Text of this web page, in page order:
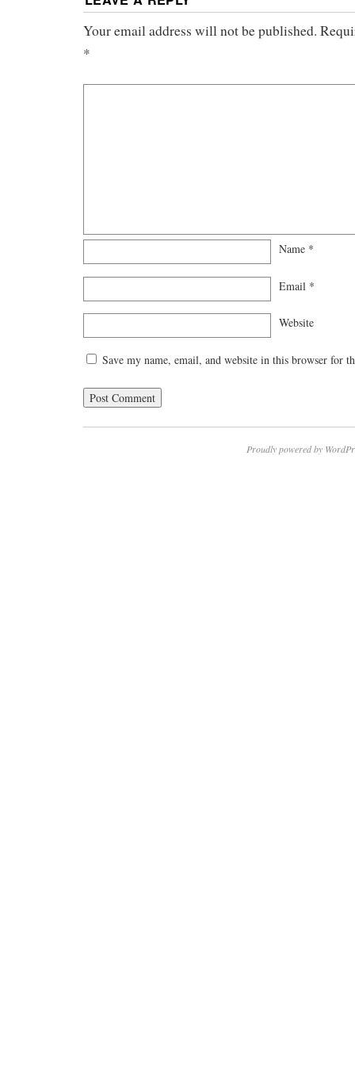
Your email address will not be published.
*
Name *
Email *
Website
Save my name, email, and website in this browser for
Proudly powered by